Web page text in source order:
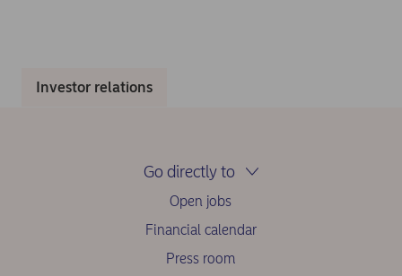
Investor relations
Go directly to
Open jobs
Financial calendar
Press room